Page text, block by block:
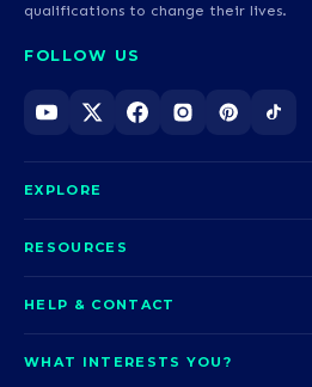
qualifications to change their lives.
FOLLOW US
EXPLORE
Courses
Funding options
RESOURCES
News
UCAS Clearing
HELP & CONTACT
WHAT INTERESTS YOU?